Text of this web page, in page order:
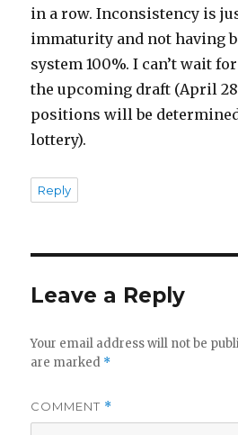
in a row. Inconsistency is
immaturity and not having
system 100%. I can’t wait
the upcoming draft (April
positions will be
lottery).
Reply
Leave a Reply
Your email address will not be
are marked *
COMMENT *